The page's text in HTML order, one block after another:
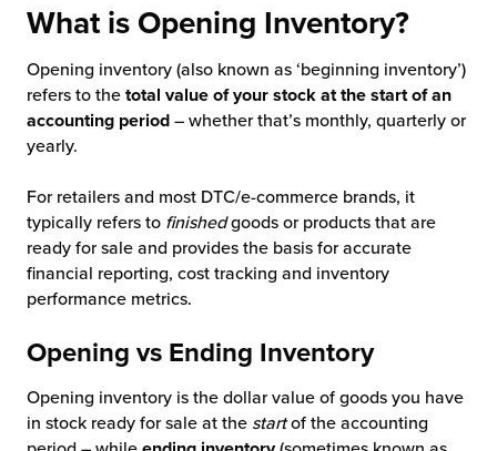
What is Opening Inventory?
Opening inventory (also known as ‘beginning inventory’)
refers to the total value of your stock at the start of an
accounting period – whether that’s monthly, quarterly or
yearly.
For retailers and most DTC/e-commerce brands, it
typically refers to finishedgoods or products that are
ready for sale and provides the basis for accurate
financial reporting, cost tracking and inventory
performance metrics.
Opening vs Ending Inventory
Opening inventory is the dollar value of goods you have
in stock ready for sale at the startof the accounting